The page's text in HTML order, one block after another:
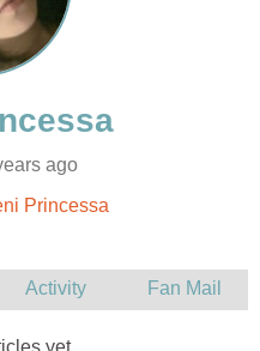
ago
Princessa